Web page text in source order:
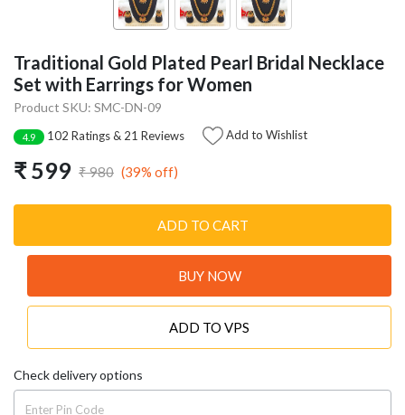
Traditional Gold Plated Pearl Bridal Necklace
Set with Earrings for Women
Product SKU: SMC-DN-09
4.9 102 Ratings & 21 Reviews Add to Wishlist
₹ 599 ₹ 980 (39% off)
ADD TO CART
BUY NOW
ADD TO VPS
Check delivery options